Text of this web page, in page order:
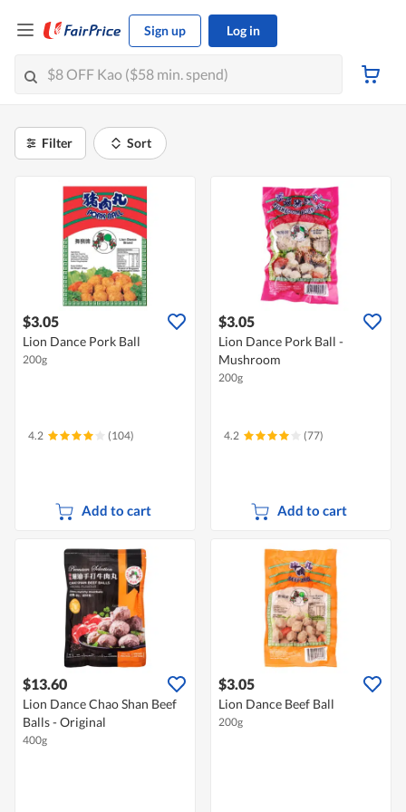
Sign up Log in
Filter Sort
$3.05
Lion Dance Pork Ball
200g
4.2 (104)
Add to cart
$3.05
Lion Dance Pork Ball -
Mushroom
200g
4.2 (77)
Add to cart
$13.60
Lion Dance Chao Shan Beef
Balls - Original
400g
$3.05
Lion Dance Beef Ball
200g